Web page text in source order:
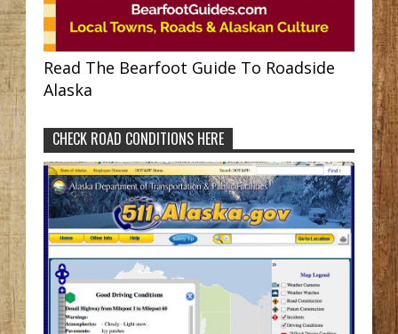
Read The Bearfoot Guide To Roadside
Alaska
CHECK ROAD CONDITIONS HERE